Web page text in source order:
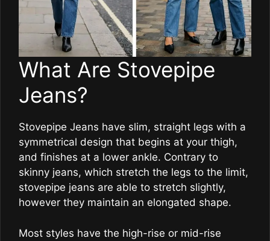
What Are Stovepipe
Jeans?
Stovepipe Jeans have slim, straight legs with a
symmetrical design that begins at your thigh,
and finishes at a lower ankle. Contrary to
skinny jeans, which stretch the legs to the limit,
stovepipe jeans are able to stretch slightly,
however they maintain an elongated shape.
Most styles have the high-rise or mid-rise